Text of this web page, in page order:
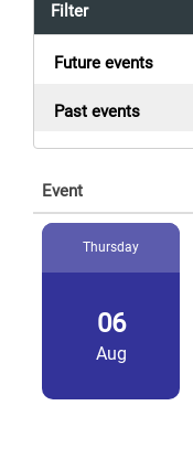
Filter
Future events
Past events
Event
Thursday
06
Aug